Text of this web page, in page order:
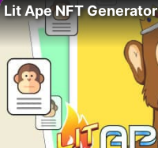
Lit Ape NFT Generator